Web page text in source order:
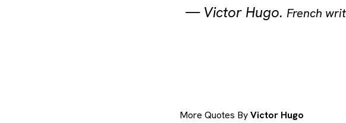
— Victor Hugo. French
More Quotes ByVictor Hugo